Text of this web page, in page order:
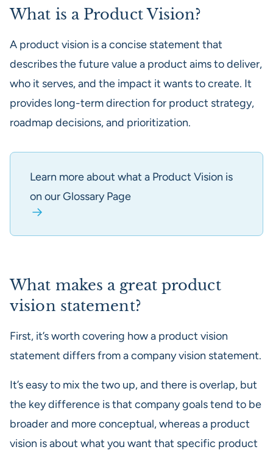
What is a Product Vision?
A product vision is a concise statement that
describes the future value a product aims to deliver,
who it serves, and the impact it wants to create. It
provides long-term direction for product strategy,
roadmap decisions, and prioritization.
Learn more about what a Product Vision is
on our Glossary Page
What makes a great product
vision statement?
First, it’s worth covering how a product vision
statement differs from a company vision statement.
It’s easy to mix the two up, and there is overlap, but
the key difference is that company goals tend to be
broader and more conceptual, whereas a product
vision is about what you want that specific product